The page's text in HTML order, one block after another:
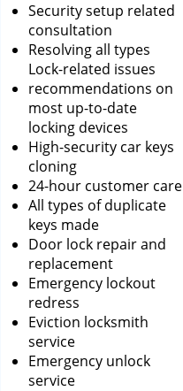
Security setup related
consultation
Resolving all types
Lock-related issues
recommendations on
most up-to-date
locking devices
High-security car keys
cloning
24-hour customer care
All types of duplicate
keys made
Door lock repair and
replacement
Emergency lockout
redress
Eviction locksmith
service
Emergency unlock
service